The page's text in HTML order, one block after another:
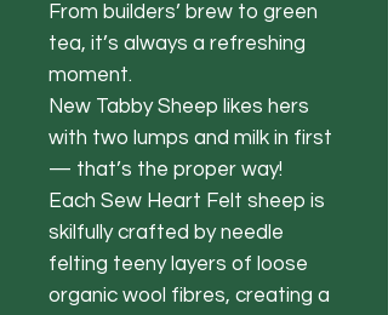
From builders’ brew to green
tea, it’s always a refreshing
moment.
New Tabby Sheep likes hers
with two lumps and milk in first
— that’s the proper way!
Each Sew Heart Felt sheep is
skilfully crafted by needle
felting teeny layers of loose
organic wool fibres, creating a